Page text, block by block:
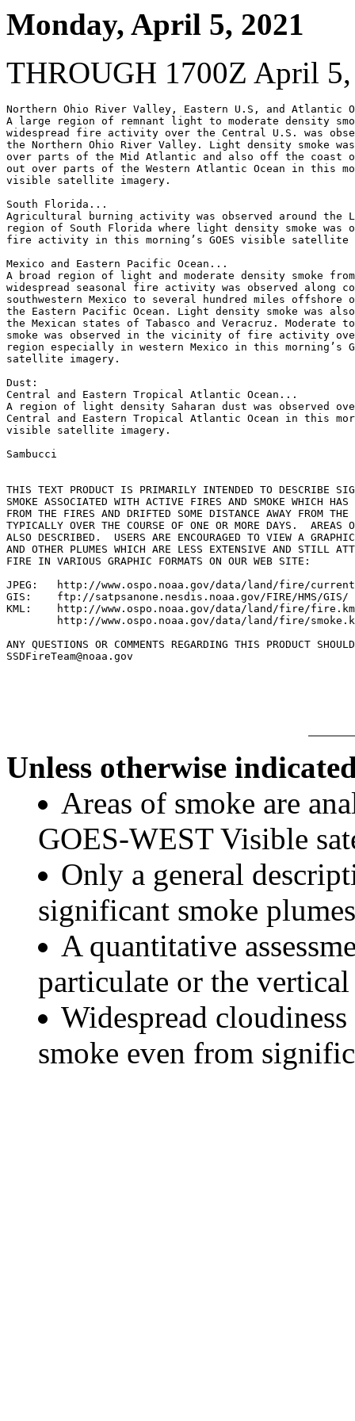
Monday, April 5, 2021
THROUGH 1700Z April
Northern Ohio River Valley, Eastern U.S, and Atlantic
A large region of remnant light to moderate density
widespread fire activity over the Central U.S. was
the Northern Ohio River Valley. Light density smoke
over parts of the Mid Atlantic and also off the coast
out over parts of the Western Atlantic Ocean in this
visible satellite imagery.
South Florida...
Agricultural burning activity was observed around the
region of South Florida where light density smoke was
fire activity in this morning’s GOES visible satellite
Mexico and Eastern Pacific Ocean...
A broad region of light and moderate density smoke
widespread seasonal fire activity was observed along
southwestern Mexico to several hundred miles
the Eastern Pacific Ocean. Light density smoke was
the Mexican states of Tabasco and Veracruz. Moderate
smoke was observed in the vicinity of fire activity
region especially in western Mexico in this morning’s
satellite imagery.
Dust:
Central and Eastern Tropical Atlantic Ocean...
A region of light density Saharan dust was observed
Central and Eastern Tropical Atlantic Ocean in this
visible satellite imagery.
Sambucci
THIS TEXT PRODUCT IS PRIMARILY INTENDED TO DESCRIBE
SMOKE ASSOCIATED WITH ACTIVE FIRES AND SMOKE WHICH HAS
FROM THE FIRES AND DRIFTED SOME DISTANCE AWAY FROM
TYPICALLY OVER THE COURSE OF ONE OR MORE DAYS.  AREAS
ALSO DESCRIBED.  USERS ARE ENCOURAGED TO VIEW A
AND OTHER PLUMES WHICH ARE LESS EXTENSIVE AND STILL
FIRE IN VARIOUS GRAPHIC FORMATS ON OUR WEB SITE:
JPEG:   http://www.ospo.noaa.gov/data/land/fire/
GIS:    ftp://satpsanone.nesdis.noaa.gov/FIRE/HMS/GIS/
KML:    http://www.ospo.noaa.gov/data/land/fire/
http://www.ospo.noaa.gov/data/land/fire/
ANY QUESTIONS OR COMMENTS REGARDING THIS PRODUCT
SSDFireTeam@noaa.gov
Unless otherwise
Areas of smoke are
GOES-WEST Visible
Only a general
significant smoke
A quantitative
particulate or the
Widespread
smoke even from